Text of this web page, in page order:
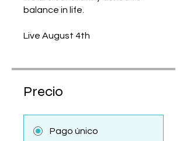
balance in life.
Live August 4th
Precio
Pago único